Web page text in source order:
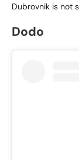
Dubrovnik is not
Dodo